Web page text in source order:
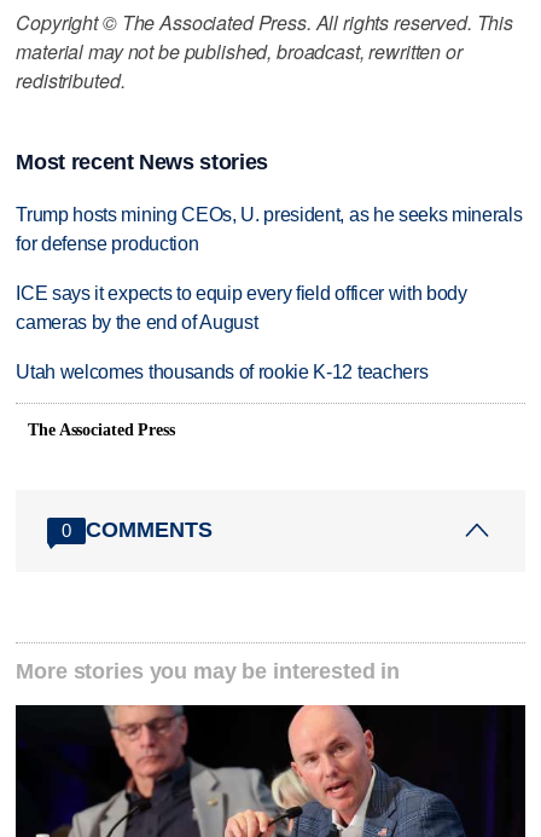
Copyright © The Associated Press. All rights reserved. This
material may not be published, broadcast, rewritten or
redistributed.
Most recent News stories
Trump hosts mining CEOs, U. president, as he seeks minerals
for defense production
ICE says it expects to equip every field officer with body
cameras by the end of August
Utah welcomes thousands of rookie K-12 teachers
The Associated Press
0 COMMENTS
More stories you may be interested in